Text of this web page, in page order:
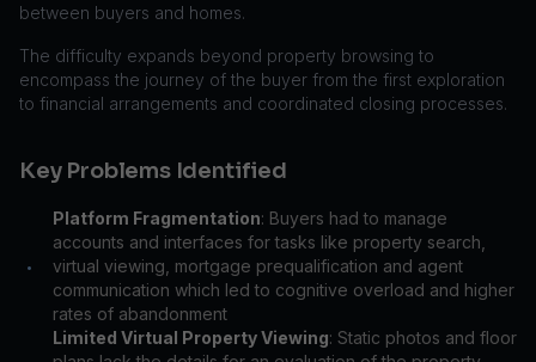
between buyers and homes.
The difficulty expands beyond property browsing to
encompass the journey of the buyer from the first exploration
to financial arrangements and coordinated closing processes.
Key Problems Identified
•
Platform Fragmentation: Buyers had to manage
accounts and interfaces for tasks like property search,
virtual viewing, mortgage prequalification and agent
communication which led to cognitive overload and higher
rates of abandonment
Limited Virtual Property Viewing: Static photos and floor